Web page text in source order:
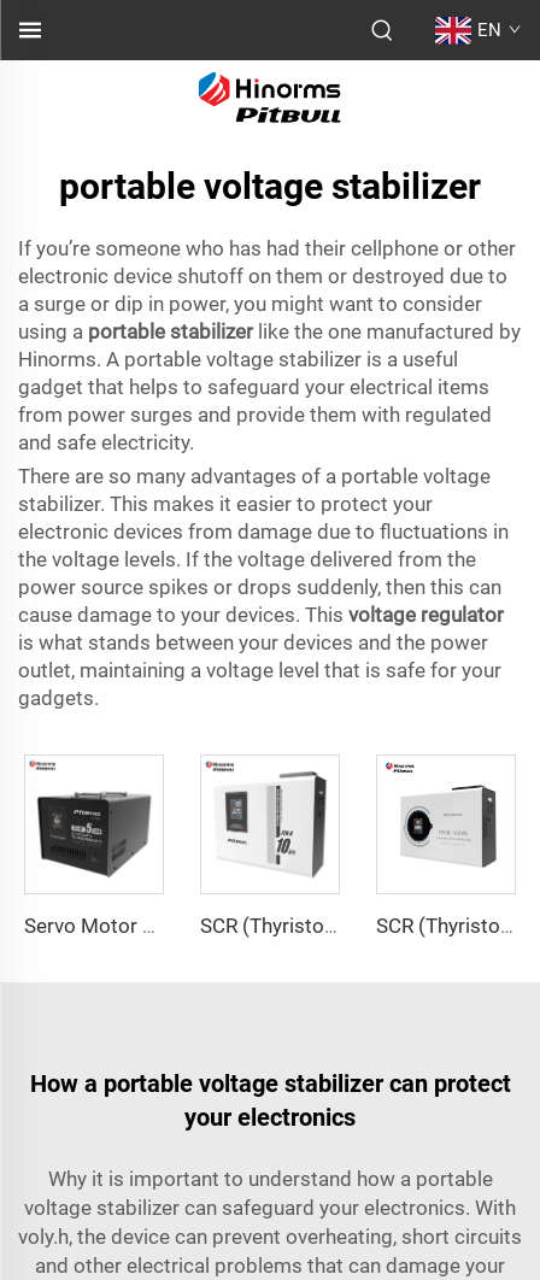
EN
portable voltage stabilizer
If you’re someone who has had their cellphone or other
electronic device shutoff on them or destroyed due to
a surge or dip in power, you might want to consider
using a portable stabilizerlike the one manufactured by
Hinorms. A portable voltage stabilizer is a useful
gadget that helps to safeguard your electrical items
from power surges and provide them with regulated
and safe electricity.
There are so many advantages of a portable voltage
stabilizer. This makes it easier to protect your
electronic devices from damage due to fluctuations in
the voltage levels. If the voltage delivered from the
power source spikes or drops suddenly, then this can
cause damage to your devices. This voltage regulator
is what stands between your devices and the power
outlet, maintaining a voltage level that is safe for your
gadgets.
Servo Motor Type Voltage Regulator SVD Series SCR (Thyristor) Type Voltage Regulator ITK-A Series SCR (Thyristor) Type Voltage Regulator ITK-B Series
How a portable voltage stabilizer can protect
your electronics
Why it is important to understand how a portable
voltage stabilizer can safeguard your electronics. With
voly.h, the device can prevent overheating, short circuits
and other electrical problems that can damage your